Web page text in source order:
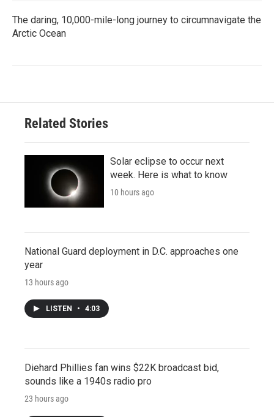
The daring, 10,000-mile-long journey to circumnavigate the
Arctic Ocean
Related Stories
Solar eclipse to occur next
week. Here is what to know
10 hours ago
National Guard deployment in D.C. approaches one
year
13 hours ago
LISTEN • 4:03
Diehard Phillies fan wins $22K broadcast bid,
sounds like a 1940s radio pro
23 hours ago